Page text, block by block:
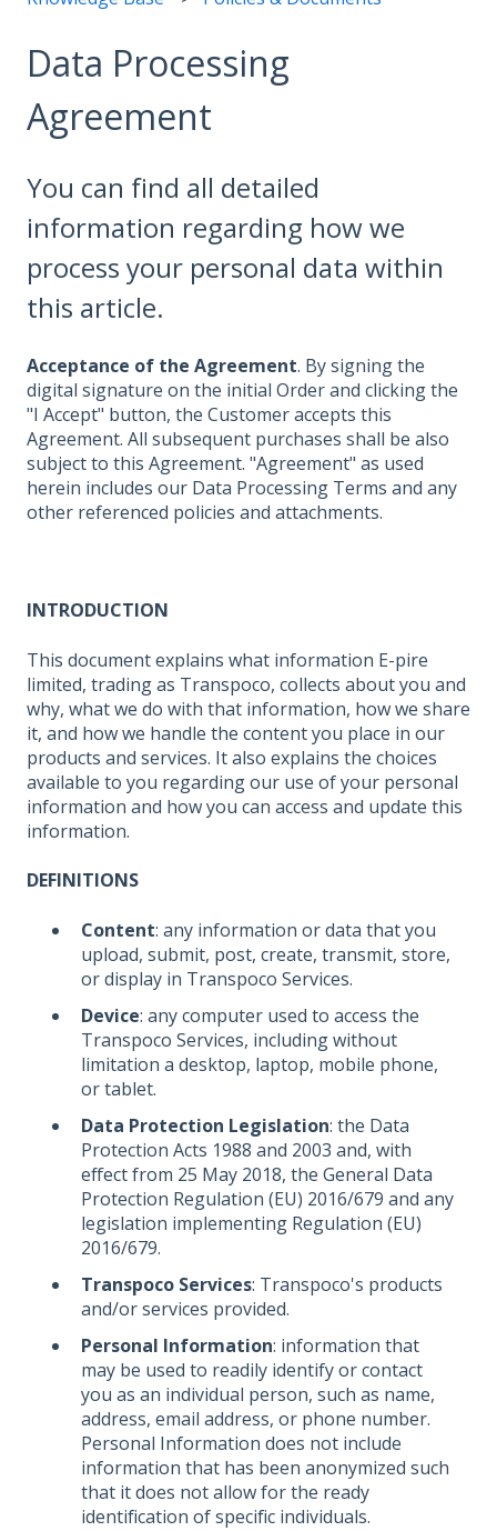
Data Processing
Agreement
You can find all detailed
information regarding how we
process your personal data within
this article.
Acceptance of the Agreement. By signing the
digital signature on the initial Order and clicking the
"I Accept" button, the Customer accepts this
Agreement. All subsequent purchases shall be also
subject to this Agreement. "Agreement" as used
herein includes our Data Processing Terms and any
other referenced policies and attachments.
INTRODUCTION
This document explains what information E-pire
limited, trading as Transpoco, collects about you and
why, what we do with that information, how we share
it, and how we handle the content you place in our
products and services. It also explains the choices
available to you regarding our use of your personal
information and how you can access and update this
information.
DEFINITIONS
Content: any information or data that you
upload, submit, post, create, transmit, store,
or display in Transpoco Services.
Device: any computer used to access the
Transpoco Services, including without
limitation a desktop, laptop, mobile phone,
or tablet.
Data Protection Legislation: the Data
Protection Acts 1988 and 2003 and, with
effect from 25 May 2018, the General Data
Protection Regulation (EU) 2016/679 and any
legislation implementing Regulation (EU)
2016/679.
Transpoco Services: Transpoco's products
and/or services provided.
Personal Information: information that
may be used to readily identify or contact
you as an individual person, such as name,
address, email address, or phone number.
Personal Information does not include
information that has been anonymized such
that it does not allow for the ready
identification of specific individuals.